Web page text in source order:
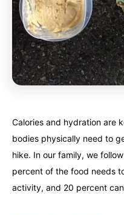
Calories and hydration are
bodies physically need to
hike. In our family, we
percent of the food needs
activity, and 20 percent